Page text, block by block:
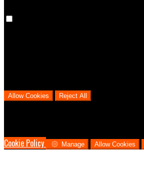
Allow Cookies Reject All
Cookie Policy
Manage Allow Cookies